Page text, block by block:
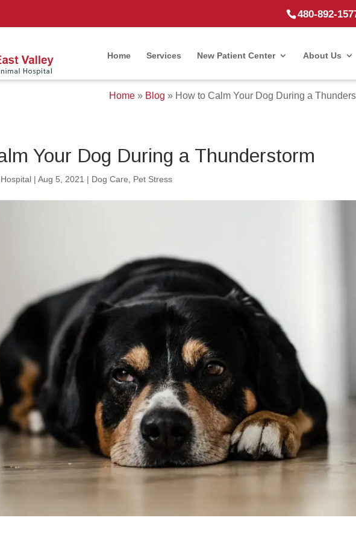
480-892-
Home Services New Patient Center About Us
Home» Blog » How to Calm Your Dog During a
Your Dog During a Thunderstorm
|Aug 5, 2021 | Dog Care Pet Stress